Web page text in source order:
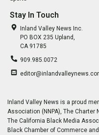
Stay In Touch
Inland Valley News Inc.
PO BOX 235 Upland,
CA 91785
909.985.0072
Inland Valley News is a proud
Association (NNPA), The Charter
The California Black Media
Black Chamber of Commerce